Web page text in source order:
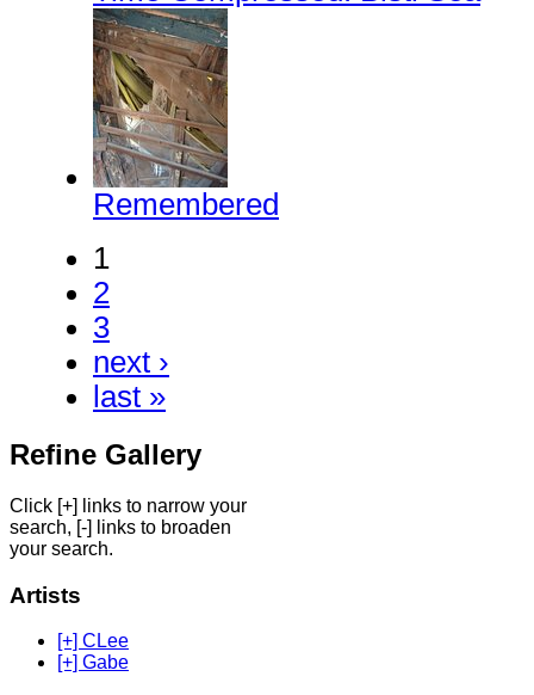
Remembered
1
2
3
next ›
last »
Refine Gallery
Click [+] links to narrow your
search, [-] links to broaden
your search.
Artists
[+] CLee
[+] Gabe